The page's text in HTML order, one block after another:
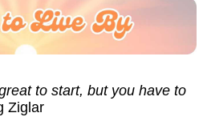
to start, but you have to
Ziglar